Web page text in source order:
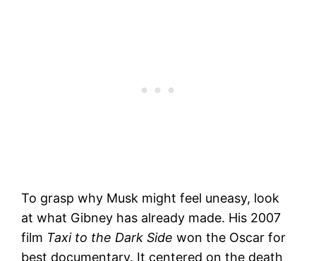
To grasp why Musk might feel uneasy, look
at what Gibney has already made. His 2007
film Taxi to the Dark Side won the Oscar for
best documentary. It centered on the death